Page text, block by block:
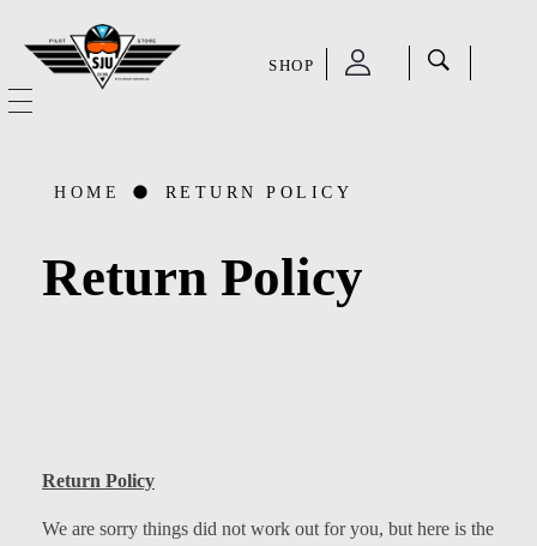
SHOP
CATEGORIES
HOME RETURN POLICY
Return Policy
Return Policy
We are sorry things did not work out for you, but here is the